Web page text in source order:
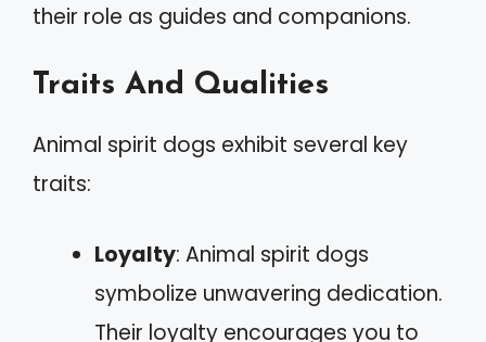
their role as guides and companions.
Traits And Qualities
Animal spirit dogs exhibit several key
traits:
Loyalty: Animal spirit dogs
symbolize unwavering dedication.
Their loyalty encourages you to